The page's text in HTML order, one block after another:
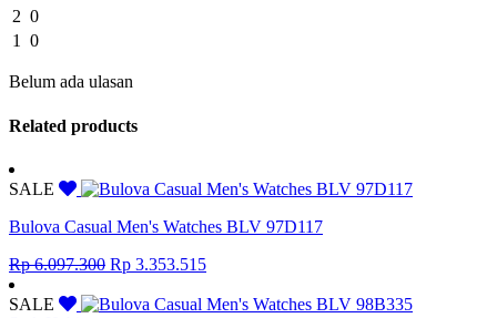
2 0
1
0
Belum ada ulasan
Related products
SALE
Bulova Casual Men's Watches BLV 97D117
Rp6.097.300 Original
was:
Rp 3.353.515Current
is:
SALE